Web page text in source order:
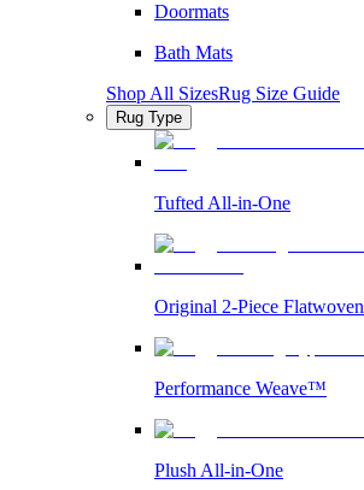
Doormats
Bath Mats
Shop All SizesRug Size Guide
Rug Type
Tufted All-in-One
Original 2-Piece Flatwoven
Performance Weave™
Plush All-in-One